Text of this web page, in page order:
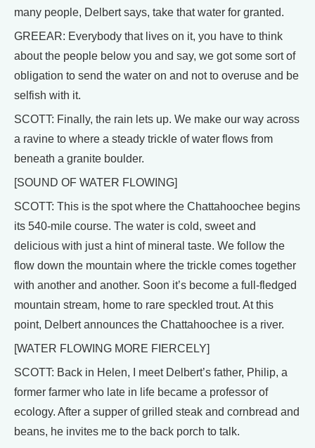
many people, Delbert says, take that water for granted.
GREEAR: Everybody that lives on it, you have to think
about the people below you and say, we got some sort of
obligation to send the water on and not to overuse and be
selfish with it.
SCOTT: Finally, the rain lets up. We make our way across
a ravine to where a steady trickle of water flows from
beneath a granite boulder.
[SOUND OF WATER FLOWING]
SCOTT: This is the spot where the Chattahoochee begins
its 540-mile course. The water is cold, sweet and
delicious with just a hint of mineral taste. We follow the
flow down the mountain where the trickle comes together
with another and another. Soon it’s become a full-fledged
mountain stream, home to rare speckled trout. At this
point, Delbert announces the Chattahoochee is a river.
[WATER FLOWING MORE FIERCELY]
SCOTT: Back in Helen, I meet Delbert’s father, Philip, a
former farmer who late in life became a professor of
ecology. After a supper of grilled steak and cornbread and
beans, he invites me to the back porch to talk.